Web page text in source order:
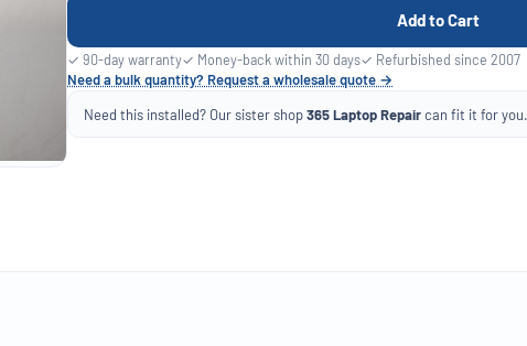
Add to Cart
✓ 90-day warranty✓ Money-back within 30 days✓ Refurbished since 2007
Need a bulk quantity? Request a wholesale quote →
Need this installed? Our sister shop365 Laptop Repaircan fit it for you.